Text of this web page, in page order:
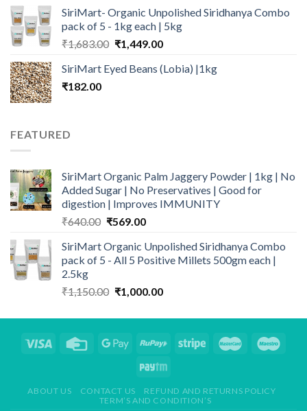
was:
₹400.00.
is:
₹329.00.
SiriMart- Organic Unpolished Siridhanya Combo
pack of 5 - 1kg each | 5kg
₹1,683.00 Original
was:
₹1,449.00Current
is:
SiriMart Eyed Beans (Lobia) |1kg
₹182.00
FEATURED
SiriMart Organic Palm Jaggery Powder | 1kg | No
Added Sugar | No Preservatives | Good for
digestion | Improves IMMUNITY
₹640.00 Original
was:
₹640.00.
₹569.00Current
is:
₹569.00.
SiriMart Organic Unpolished Siridhanya Combo
pack of 5 - All 5 Positive Millets 500gm each |
2.5kg
₹1,150.00 Original
was:
₹1,000.00Current
is:
ABOUT US CONTACT US
REFUND AND RETURNS POLICY
TERM’S AND CONDITION’S